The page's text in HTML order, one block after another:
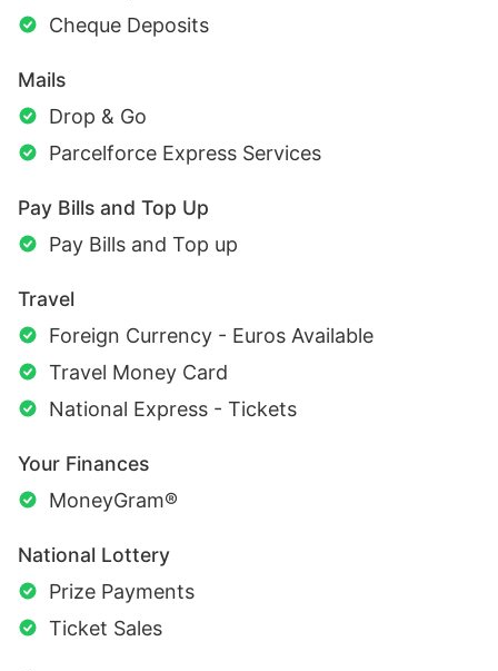
Cheque Deposits
Mails
Drop & Go
Parcelforce Express Services
Pay Bills and Top Up
Pay Bills and Top up
Travel
Foreign Currency - Euros Available
Travel Money Card
National Express - Tickets
Your Finances
MoneyGram®
National Lottery
Prize Payments
Ticket Sales